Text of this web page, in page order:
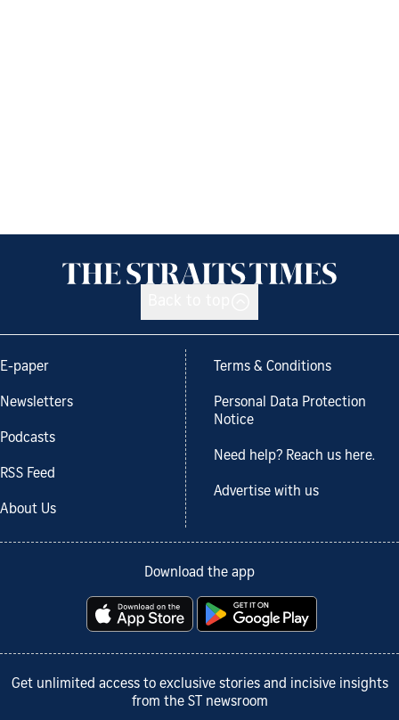
E-paper
Newsletters
Podcasts
RSS Feed
About Us
Terms & Conditions
Personal Data Protection
Notice
Need help? Reach us here.
Advertise with us
Download the app
Get unlimited access to exclusive stories and incisive insights
from the ST newsroom